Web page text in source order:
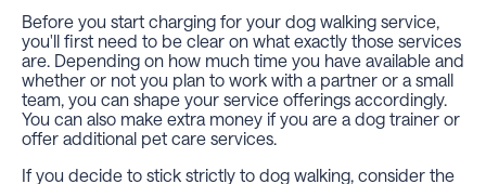
Before you start charging for your dog walking service,
you'll first need to be clear on what exactly those services
are. Depending on how much time you have available and
whether or not you plan to work with a partner or a small
team, you can shape your service offerings accordingly.
You can also make extra money if you are a dog trainer or
offer additional pet care services.
If you decide to stick strictly to dog walking, consider the